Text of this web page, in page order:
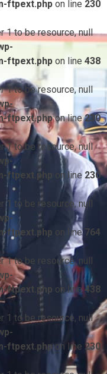
ftpext.php on line 230
1 to be resource, null
ftpext.php on line 438
1 to be resource, null
ftpext.phpon line230
1 to be resource, null
ftpext.php on line230
1 to be resource, null
ftpext.php on line 764
1 to be resource, null
ftpext.php on line438
1 to be resource, null
ftpext.phpon line 230